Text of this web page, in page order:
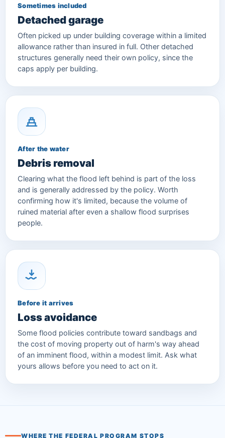
Sometimes included
Detached garage
Often picked up under building coverage within a limited
allowance rather than insured in full. Other detached
structures generally need their own policy, since the
caps apply per building.
After the water
Debris removal
Clearing what the flood left behind is part of the loss
and is generally addressed by the policy. Worth
confirming how it's limited, because the volume of
ruined material after even a shallow flood surprises
people.
Before it arrives
Loss avoidance
Some flood policies contribute toward sandbags and
the cost of moving property out of harm's way ahead
of an imminent flood, within a modest limit. Ask what
yours allows before you need to act on it.
WHERE THE FEDERAL PROGRAM STOPS